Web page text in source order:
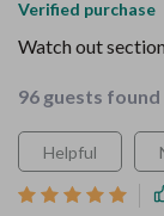
Verified purchase
Watch out
96 guests
Helpful